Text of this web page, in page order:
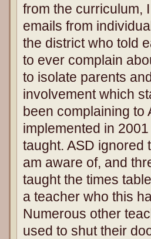
from the curriculum,
emails from
the district who told
to ever complain
to isolate parents
involvement which
been complaining to
implemented in
taught. ASD ignored
am aware of, and
taught the times
a teacher who this
Numerous other
used to shut their